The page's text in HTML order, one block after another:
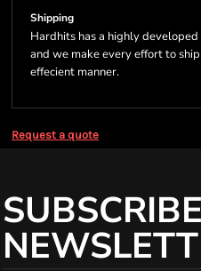
Shipping
Hardhits has a highly
and we make every effort to
effecient manner.
Request a quote